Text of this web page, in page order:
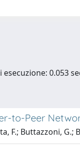
0.053
to-Peer
F.; Buttazzoni, G.;